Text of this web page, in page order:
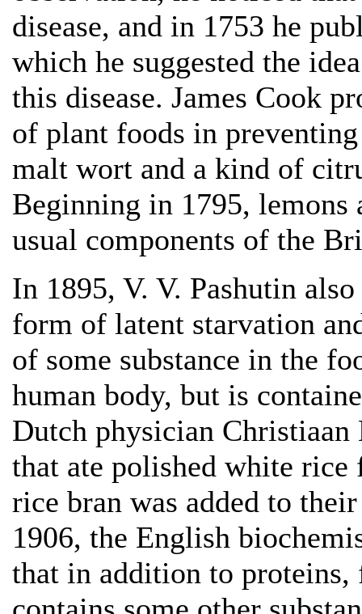
disease, and in 1753 he
which he suggested the
this disease. James Cook
of plant foods in
malt wort and a kind of
Beginning in 1795, lemons
usual components of the
In 1895, V. V. Pashutin
form of latent starvation
of some substance in the
human body, but is
Dutch physician
that ate polished white
rice bran was added to
1906, the English
that in addition to proteins,